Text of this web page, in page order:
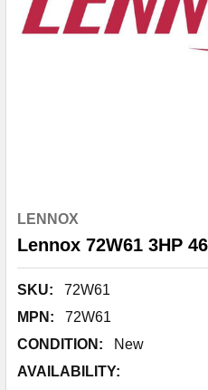
LENNOX
Lennox 72W61 3HP
SKU:
72W61
MPN:
72W61
CONDITION:
New
AVAILABILITY: